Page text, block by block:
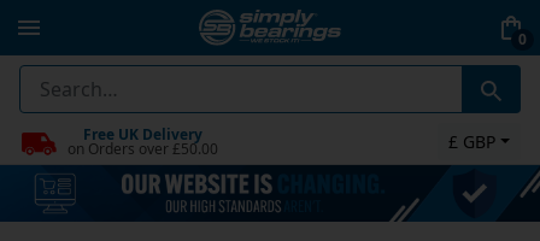
0
Free UK Delivery
on Orders over £50.00 £ GBP